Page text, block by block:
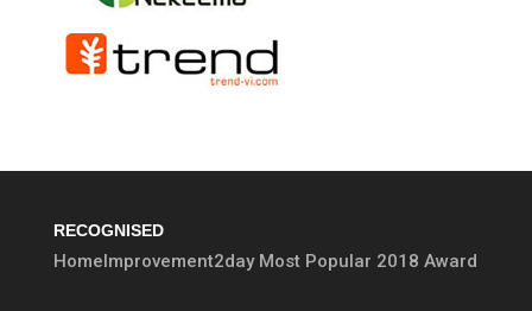
RECOGNISED
HomeImprovement2day Most Popular 2018 Award